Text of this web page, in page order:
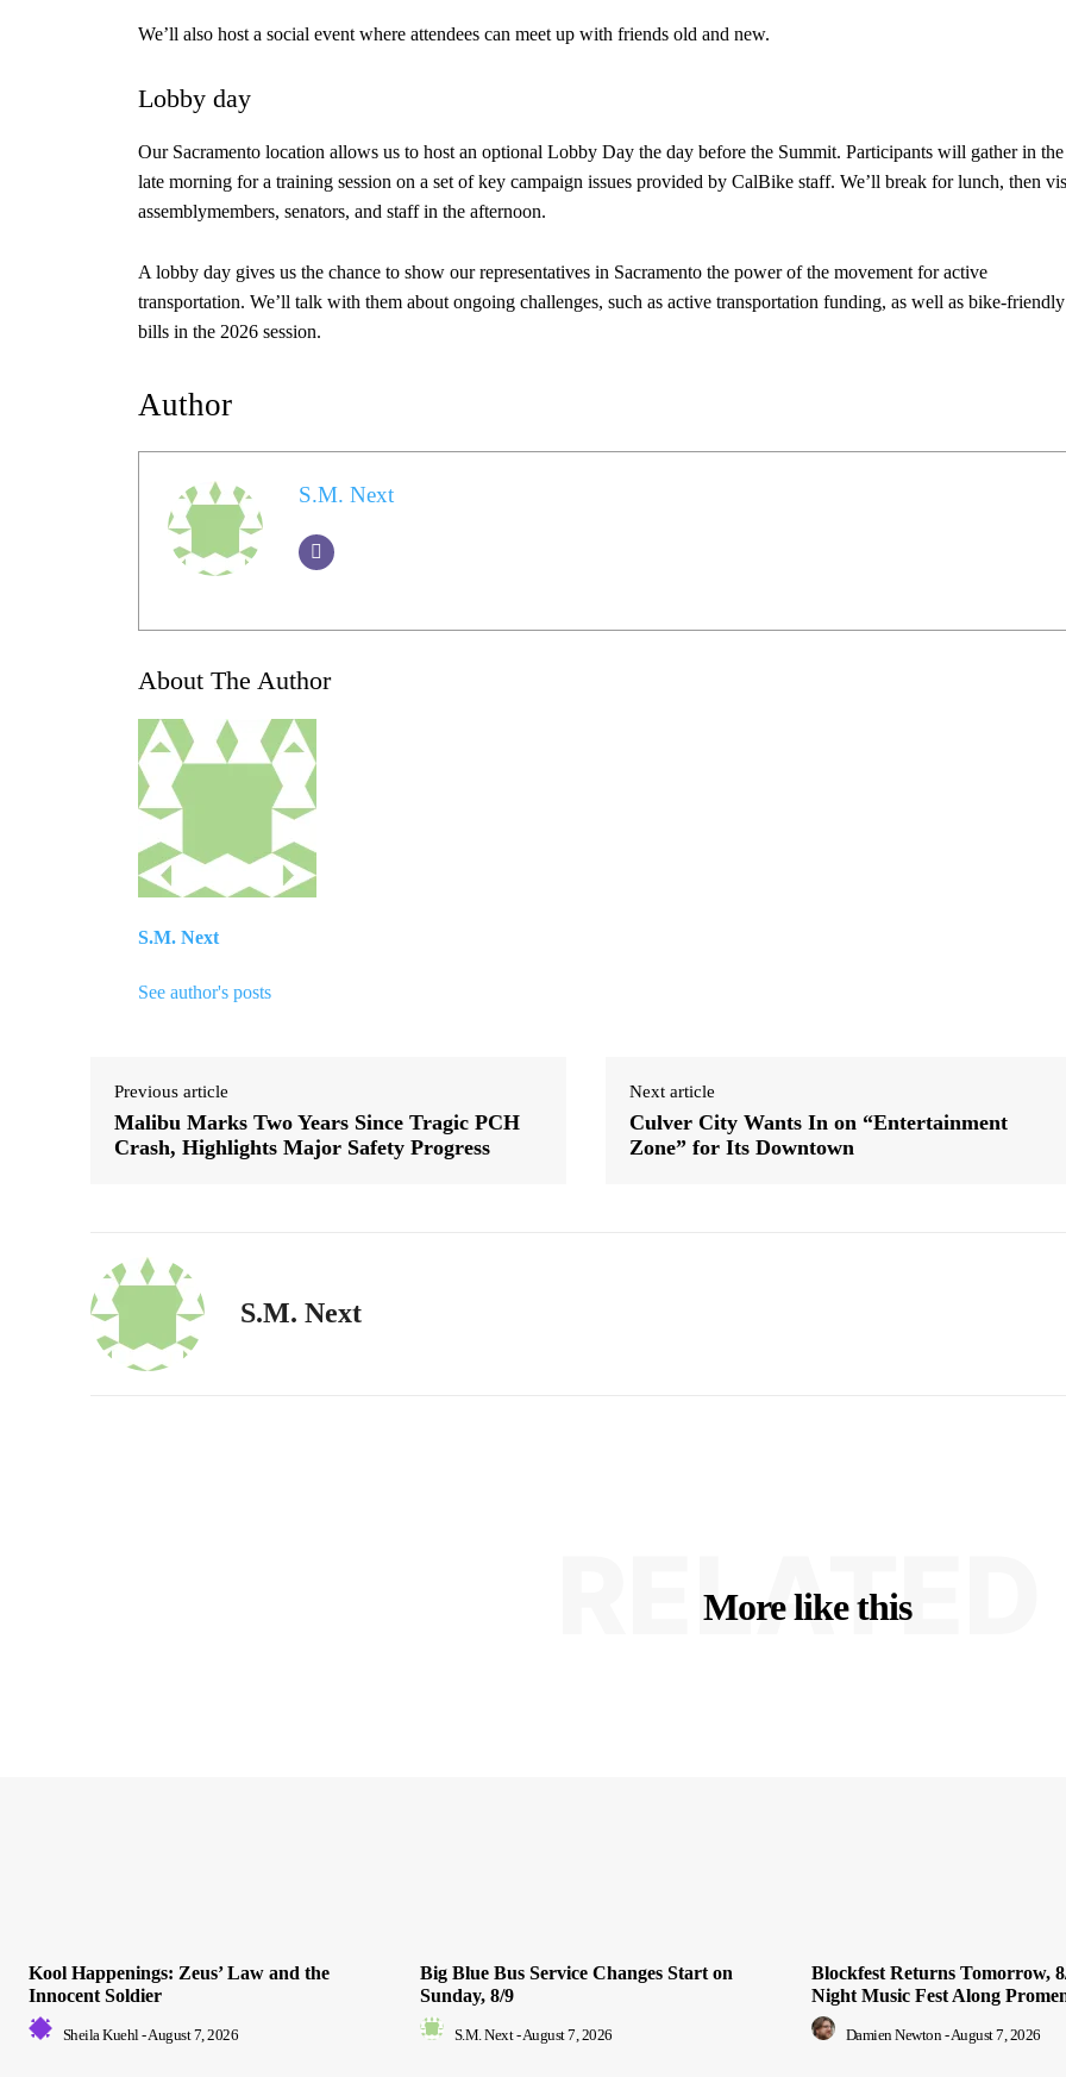
We’ll also host a social event where attendees can meet up with friends old and new.
Lobby day
Our Sacramento location allows us to host an optional Lobby Day the day before the Summit. Participants will gather in the
late morning for a training session on a set of key campaign issues provided by CalBike staff. We’ll break for lunch, then
assemblymembers, senators, and staff in the afternoon.
A lobby day gives us the chance to show our representatives in Sacramento the power of the movement for active
transportation. We’ll talk with them about ongoing challenges, such as active transportation funding, as well as bike-friendly
bills in the 2026 session.
Author
S.M. Next
About The Author
S.M. Next
See author's posts
Previous article
Malibu Marks Two Years Since Tragic PCH
Crash, Highlights Major Safety Progress
Next article
Culver City Wants In on “Entertainment
Zone” for Its Downtown
S.M. Next
More like this
RELATED
Kool Happenings: Zeus’ Law and the
Innocent Soldier
Sheila Kuehl-August 7, 2026
Big Blue Bus Service Changes Start on
Sunday, 8/9
S.M. Next -August 7, 2026
Blockfest Returns Tomorrow,
Night Music Fest Along
Damien Newton -August 7, 2026